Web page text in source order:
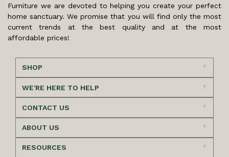
Furniture we are devoted to helping you create your perfect
home sanctuary. We promise that you will find only the most
current trends at the best quality and at the most
affordable prices!
SHOP
WE'RE HERE TO HELP
CONTACT US
ABOUT US
RESOURCES